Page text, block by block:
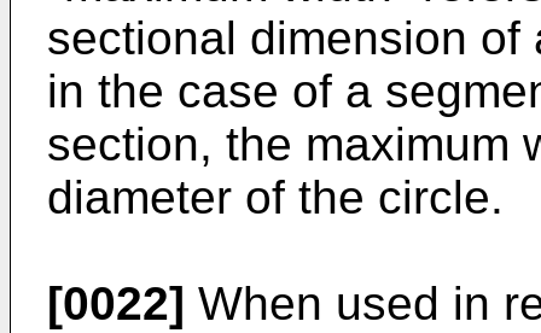
sectional dimension of
in the case of a
section, the maximum
diameter of the circle.
[0022] When used in